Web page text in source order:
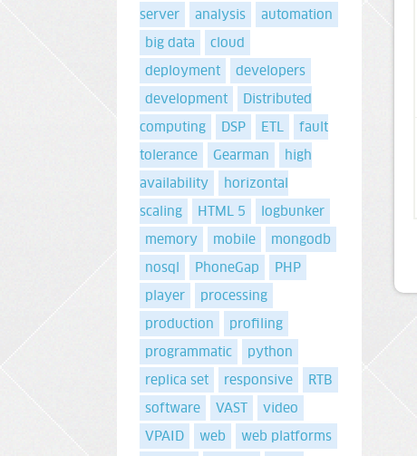
server
analysis
automation
big data
cloud
deployment
developers
development
Distributed
computing
DSP ETL
fault
tolerance
Gearman
high
availability
horizontal
scaling
HTML 5
logbunker
memory
mobile
mongodb
nosql
PhoneGap
PHP
player
processing
production
profiling
programmatic
python
replica set
responsive
RTB
software
VAST
video
VPAID
web
web platforms